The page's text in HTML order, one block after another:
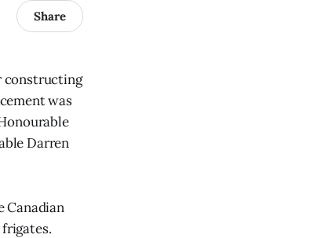
Share
constructing
was
Darren
Canadian